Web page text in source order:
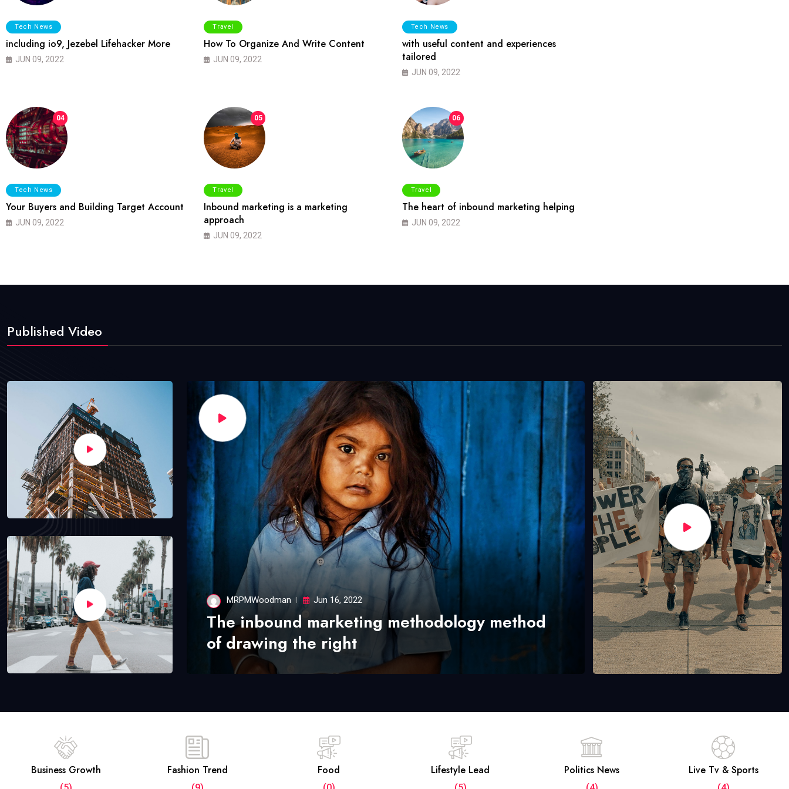
Tech News
including io9, Jezebel Lifehacker More
JUN 09, 2022
Travel
How To Organize And Write Content
JUN 09, 2022
Tech News
with useful content and experiences
tailored
JUN 09, 2022
04
Tech News
Your Buyers and Building Target Account
JUN 09, 2022
05
Travel
Inbound marketing is a marketing
approach
JUN 09, 2022
06
Travel
The heart of inbound marketing helping
JUN 09, 2022
Published Video
MRPMWoodman Jun 16, 2022
The inbound marketing methodology method
of drawing the right
Business Growth Fashion Trend Food Lifestyle Lead Politics News Live Tv & Sports